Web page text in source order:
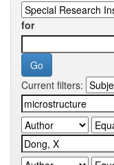
for
Current filters: